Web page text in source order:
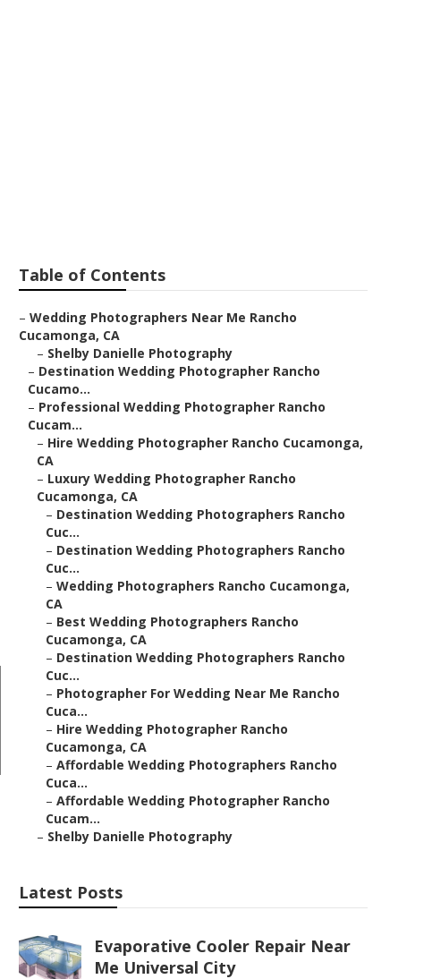
Table of Contents
– Wedding Photographers Near Me Rancho
Cucamonga, CA
– Shelby Danielle Photography
– Destination Wedding Photographer Rancho
Cucamo...
– Professional Wedding Photographer Rancho
Cucam...
– Hire Wedding Photographer Rancho Cucamonga,
CA
– Luxury Wedding Photographer Rancho
Cucamonga, CA
– Destination Wedding Photographers Rancho
Cuc...
– Destination Wedding Photographers Rancho
Cuc...
– Wedding Photographers Rancho Cucamonga,
CA
– Best Wedding Photographers Rancho
Cucamonga, CA
– Destination Wedding Photographers Rancho
Cuc...
– Photographer For Wedding Near Me Rancho
Cuca...
– Hire Wedding Photographer Rancho
Cucamonga, CA
– Affordable Wedding Photographers Rancho
Cuca...
– Affordable Wedding Photographer Rancho
Cucam...
– Shelby Danielle Photography
Latest Posts
Evaporative Cooler Repair Near
Me Universal City